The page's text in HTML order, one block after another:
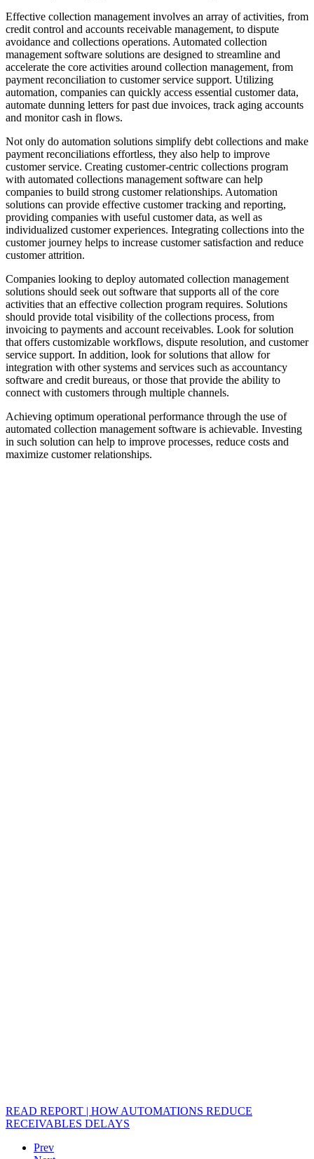
Effective collection management involves an array of activities, from
credit control and accounts receivable management, to dispute
avoidance and collections operations. Automated collection
management software solutions are designed to streamline and
accelerate the core activities around collection management, from
payment reconciliation to customer service support. Utilizing
automation, companies can quickly access essential customer data,
automate dunning letters for past due invoices, track aging accounts
and monitor cash in flows.
Not only do automation solutions simplify debt collections and make
payment reconciliations effortless, they also help to improve
customer service. Creating customer-centric collections program
with automated collections management software can help
companies to build strong customer relationships. Automation
solutions can provide effective customer tracking and reporting,
providing companies with useful customer data, as well as
individualized customer experiences. Integrating collections into the
customer journey helps to increase customer satisfaction and reduce
customer attrition.
Companies looking to deploy automated collection management
solutions should seek out software that supports all of the core
activities that an effective collection program requires. Solutions
should provide total visibility of the collections process, from
invoicing to payments and account receivables. Look for solution
that offers customizable workflows, dispute resolution, and customer
service support. In addition, look for solutions that allow for
integration with other systems and services such as accountancy
software and credit bureaus, or those that provide the ability to
connect with customers through multiple channels.
Achieving optimum operational performance through the use of
automated collection management software is achievable. Investing
in such solution can help to improve processes, reduce costs and
maximize customer relationships.
READ REPORT | HOW AUTOMATIONS REDUCE
RECEIVABLES DELAYS
Prev